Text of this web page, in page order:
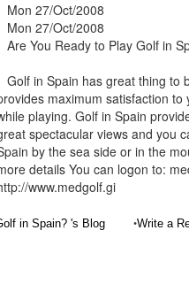
Mon 27/Oct/2008
Mon 27/Oct/2008
Are You Ready to Play Golf in
Golf in Spain has great thing to
maximum satisfaction to
playing. Golf in Spain
spectacular views and you
by the sea side or in the
details You can logon to:
www.medgolf.gi
in Spain? 's Blog •Write a